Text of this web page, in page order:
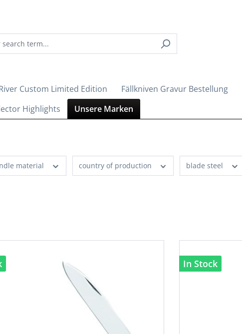
Custom Limited Edition Fällkniven Gravur Bestellung
Highlights Unsere Marken
material country of production blade steel
In Stock